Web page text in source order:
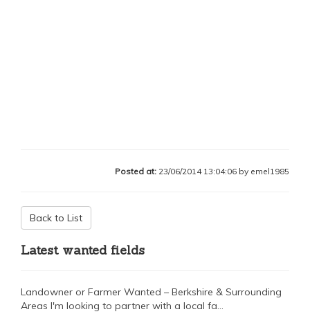
Posted at: 23/06/2014 13:04:06 by emel1985
Back to List
Latest wanted fields
Landowner or Farmer Wanted – Berkshire & Surrounding
Areas I'm looking to partner with a local fa...